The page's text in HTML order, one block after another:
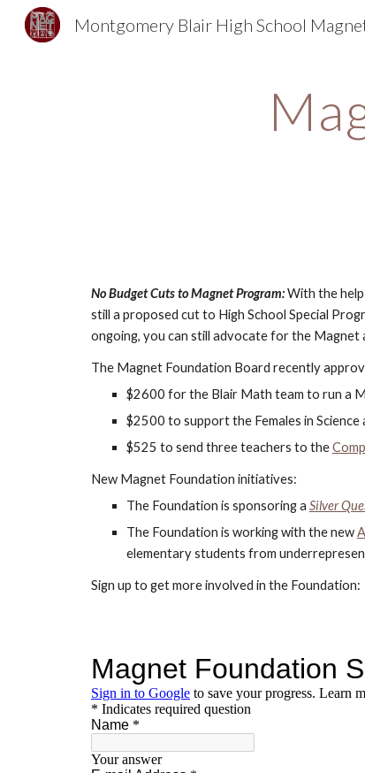
No Budget Cuts to Magnet Program: With the
still a proposed cut to High School Special
ongoing, you can still advocate for the Magnet
The Magnet Foundation Board recently
$2600 for the Blair Math team to run a
$2500 to support the Females in
$525 to send three teachers to the
New Magnet Foundation initiatives:
The Foundation is sponsoring a Silver
The Foundation is working with the new
elementary students from
Sign up to get more involved in the Foundation: